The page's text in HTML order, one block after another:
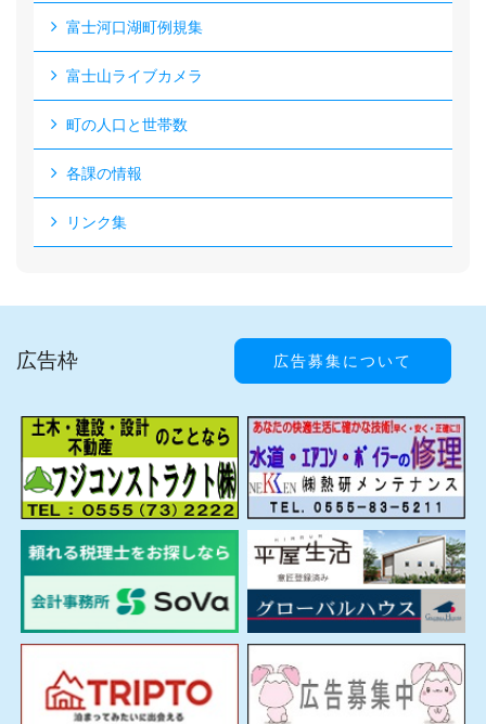
富士河口湖町例規集
富士山ライブカメラ
町の人口と世帯数
各課の情報
リンク集
広告枠 広告募集について